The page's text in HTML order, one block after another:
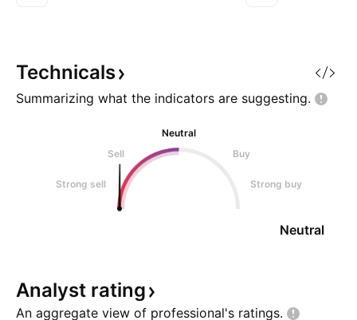
Technicals
Summarizing what the indicators are suggesting.
Neutral
Sell
Buy
Strong sell Strong buy
Neutral
Analyst rating
An aggregate view of professional's ratings.